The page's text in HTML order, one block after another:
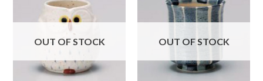
OUT OF STOCK OUT OF STOCK